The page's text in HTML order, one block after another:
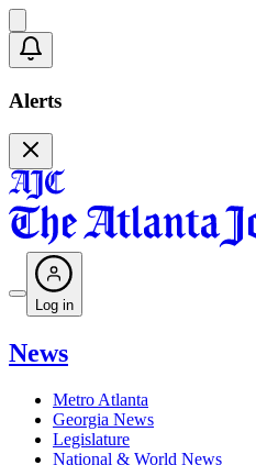
Alerts
Log in
News
Metro Atlanta
Georgia News
Legislature
National & World News